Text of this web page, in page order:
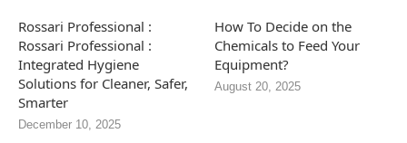
Rossari Professional :
Rossari Professional :
Integrated Hygiene
Solutions for Cleaner, Safer,
Smarter
December 10, 2025
How To Decide on the
Chemicals to Feed Your
Equipment?
August 20, 2025